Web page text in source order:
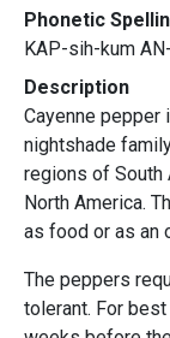
Phonetic
KAP-sih-kum
Description
Cayenne
nightshade
regions of South
North America.
as food or as an
The peppers
tolerant. For